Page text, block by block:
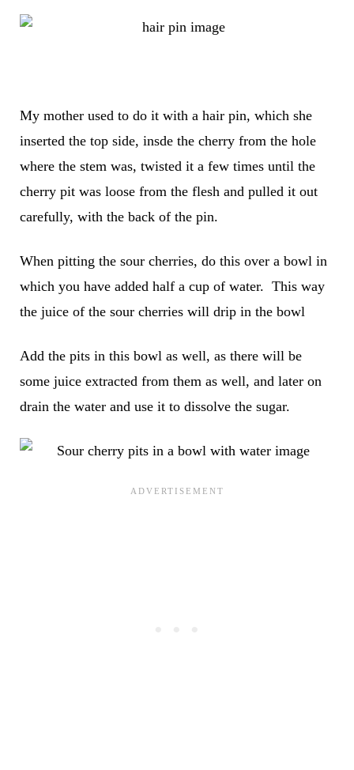
My mother used to do it with a hair pin, which she
inserted the top side, insde the cherry from the hole
where the stem was, twisted it a few times until the
cherry pit was loose from the flesh and pulled it out
carefully, with the back of the pin.
When pitting the sour cherries, do this over a bowl in
which you have added half a cup of water. This way
the juice of the sour cherries will drip in the bowl
Add the pits in this bowl as well, as there will be
some juice extracted from them as well, and later on
drain the water and use it to dissolve the sugar.